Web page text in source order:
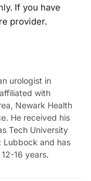
If you have
provider.
urologist in
with
Newark Health
He received his
Tech University
Lubbock and has
16 years.